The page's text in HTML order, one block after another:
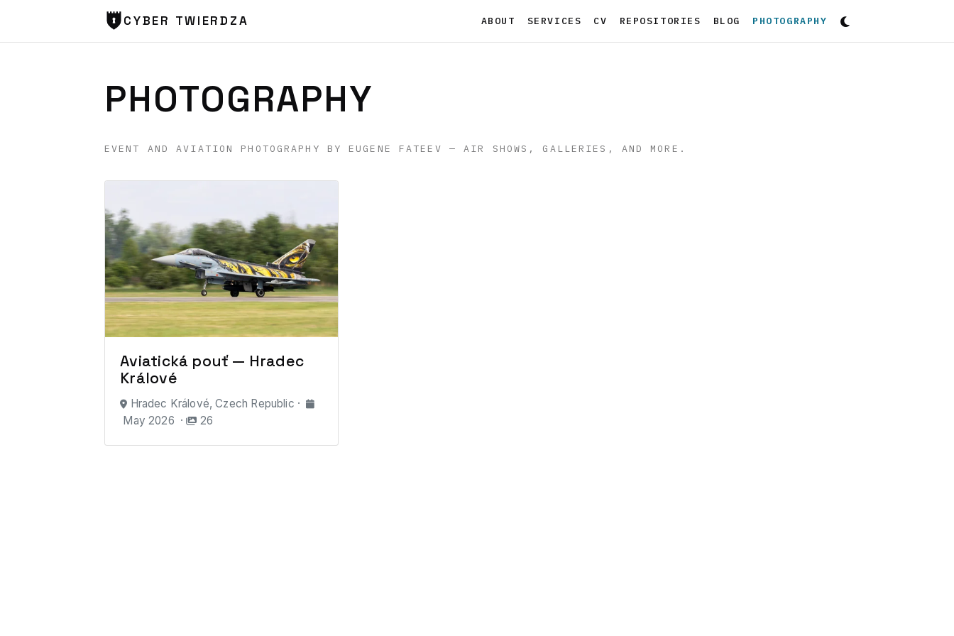
CYBER TWIERDZA ABOUT SERVICES CV REPOSITORIES BLOG PHOTOGRAPHY (CURRENT)
PHOTOGRAPHY
EVENT AND AVIATION PHOTOGRAPHY BY EUGENE FATEEV — AIR SHOWS, GALLERIES, AND MORE.
Aviatická pouť — Hradec
Králové
Hradec Králové, Czech Republic ·
May 2026 ·
26